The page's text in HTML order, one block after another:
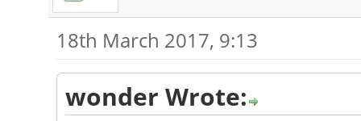
18th March 2017, 9:13
wonder Wrote: